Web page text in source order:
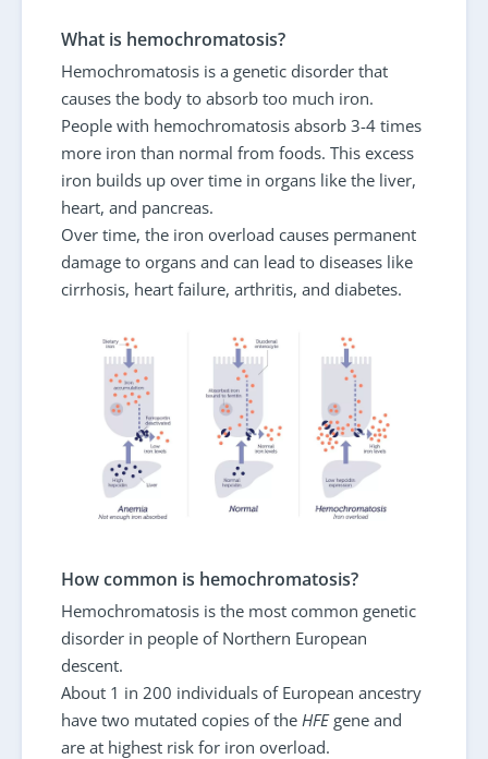
What is hemochromatosis?
Hemochromatosis is a genetic disorder that
causes the body to absorb too much iron.
People with hemochromatosis absorb 3-4 times
more iron than normal from foods. This excess
iron builds up over time in organs like the liver,
heart, and pancreas.
Over time, the iron overload causes permanent
damage to organs and can lead to diseases like
cirrhosis, heart failure, arthritis, and diabetes.
How common is hemochromatosis?
Hemochromatosis is the most common genetic
disorder in people of Northern European
descent.
About 1 in 200 individuals of European ancestry
have two mutated copies of the HFEgene and
are at highest risk for iron overload.